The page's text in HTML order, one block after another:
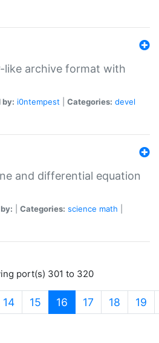
like archive format with
by: i0ntempest Categories: devel
and differential equation
Categories: science math
port(s) 301 to 320
14 15 16 (current)
17 18 19